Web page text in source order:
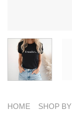
HOME SHOP BY